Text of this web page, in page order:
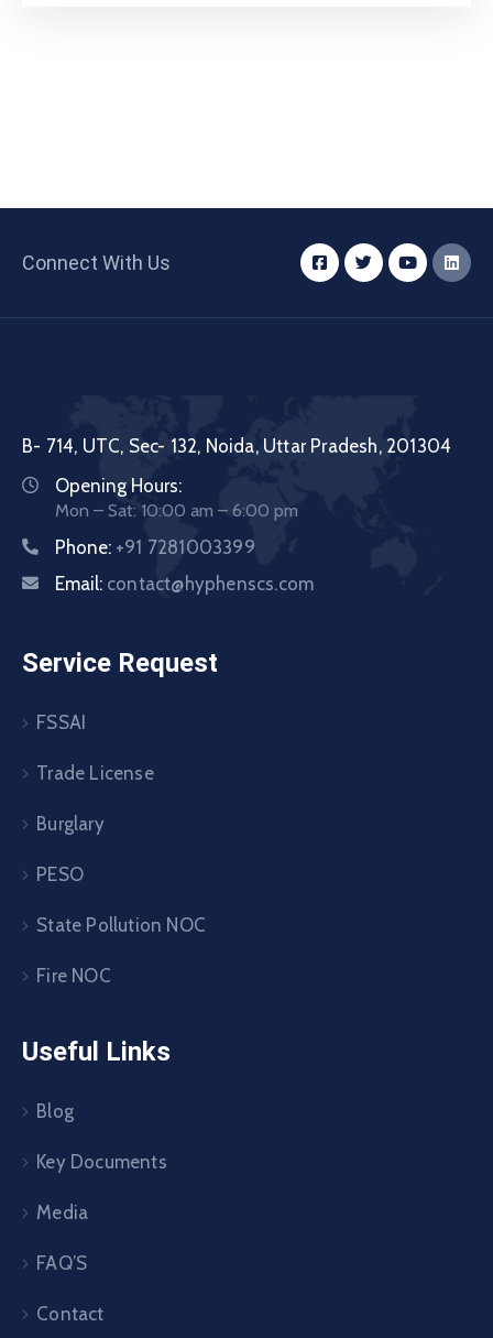
Connect With Us
B- 714, UTC, Sec- 132, Noida, Uttar Pradesh, 201304
Opening Hours:
Mon – Sat: 10:00 am – 6:00 pm
Phone: +91 7281003399
Email: contact@hyphenscs.com
Service Request
FSSAI
Trade License
Burglary
PESO
State Pollution NOC
Fire NOC
Useful Links
Blog
Key Documents
Media
FAQ’S
Contact